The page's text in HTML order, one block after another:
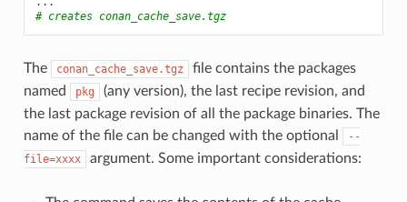
# creates conan_cache_save.tgz
The conan_cache_save.tgz
file contains the packages
named
pkg
(any version), the last recipe revision, and
the last package revision of all the package binaries. The
name of the file can be changed with the optional
--
file=xxxx
argument. Some important considerations: